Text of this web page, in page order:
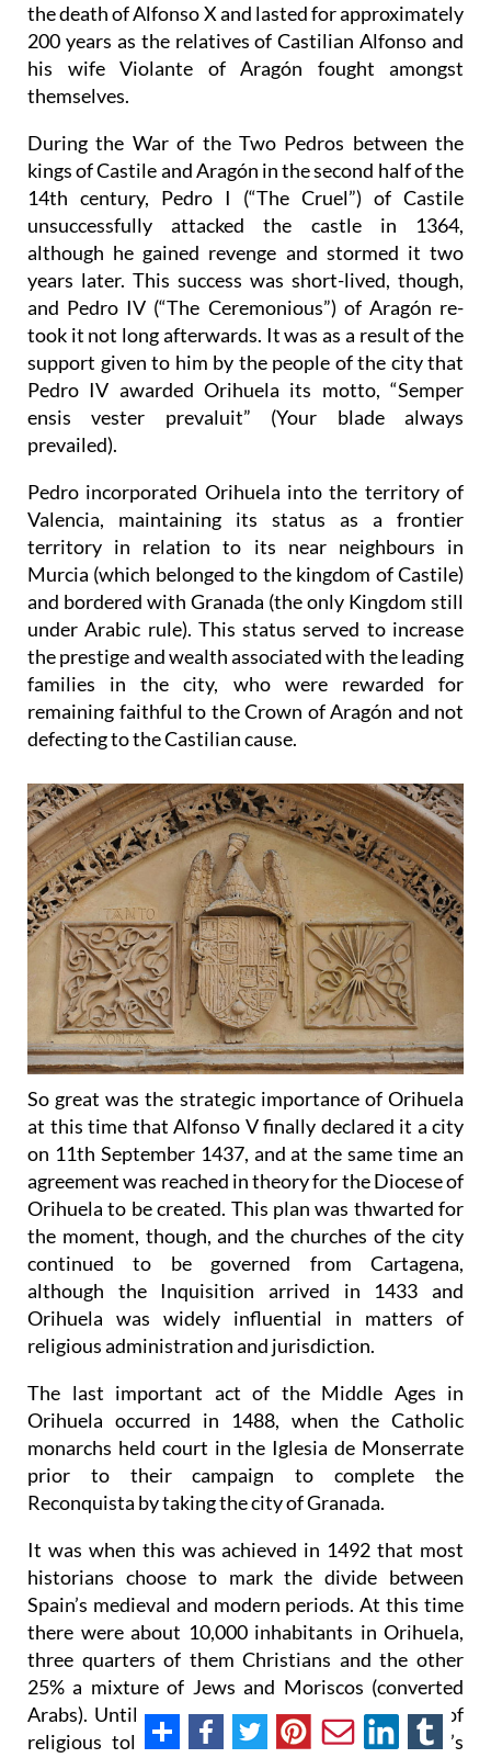
the death of Alfonso X and lasted for approximately
200 years as the relatives of Castilian Alfonso and
his wife Violante of Aragón fought amongst
themselves.
During the War of the Two Pedros between the
kings of Castile and Aragón in the second half of the
14th century, Pedro I (“The Cruel”) of Castile
unsuccessfully attacked the castle in 1364,
although he gained revenge and stormed it two
years later. This success was short-lived, though,
and Pedro IV (“The Ceremonious”) of Aragón re-
took it not long afterwards. It was as a result of the
support given to him by the people of the city that
Pedro IV awarded Orihuela its motto, “Semper
ensis vester prevaluit” (Your blade always
prevailed).
Pedro incorporated Orihuela into the territory of
Valencia, maintaining its status as a frontier
territory in relation to its near neighbours in
Murcia (which belonged to the kingdom of Castile)
and bordered with Granada (the only Kingdom still
under Arabic rule). This status served to increase
the prestige and wealth associated with the leading
families in the city, who were rewarded for
remaining faithful to the Crown of Aragón and not
defecting to the Castilian cause.
So great was the strategic importance of Orihuela
at this time that Alfonso V finally declared it a city
on 11th September 1437, and at the same time an
agreement was reached in theory for the Diocese of
Orihuela to be created. This plan was thwarted for
the moment, though, and the churches of the city
continued to be governed from Cartagena,
although the Inquisition arrived in 1433 and
Orihuela was widely influential in matters of
religious administration and jurisdiction.
The last important act of the Middle Ages in
Orihuela occurred in 1488, when the Catholic
monarchs held court in the Iglesia de Monserrate
prior to their campaign to complete the
Reconquista by taking the city of Granada.
It was when this was achieved in 1492 that most
historians choose to mark the divide between
Spain’s medieval and modern periods. At this time
there were about 10,000 inhabitants in Orihuela,
three quarters of them Christians and the other
25% a mixture of Jews and Moriscos (converted
Arabs). Until 1492 there had been a high level of
religious tolerance, and the layout of the city’s